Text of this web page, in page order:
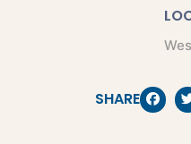
SHARE